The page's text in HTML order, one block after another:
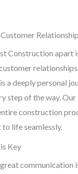
Construction apart
a deeply personal
step of the way. Our
construction
life seamlessly.
Key
communication